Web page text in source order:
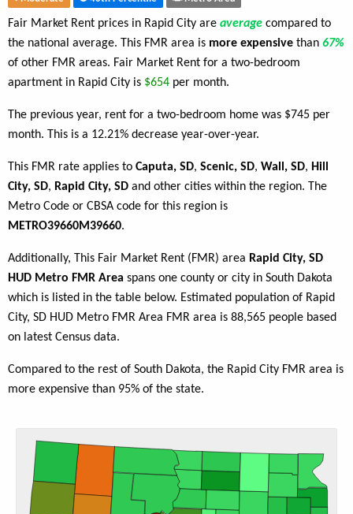
Fair Market Rent prices in Rapid City are average compared to
the national average. This FMR area is more expensive than 67%
of other FMR areas. Fair Market Rent for a two-bedroom
apartment in Rapid City is $654 per month.
The previous year, rent for a two-bedroom home was $745 per
month. This is a 12.21% decrease year-over-year.
This FMR rate applies to Caputa, SD, Scenic, SD, Wall, SD, Hill
City, SD, Rapid City, SD and other cities within the region. The
Metro Code or CBSA code for this region is
METRO39660M39660.
Additionally, This Fair Market Rent (FMR) area Rapid City, SD
HUD Metro FMR Area spans one county or city in South Dakota
which is listed in the table below. Estimated population of Rapid
City, SD HUD Metro FMR Area FMR area is 88,565 people based
on latest Census data.
Compared to the rest of South Dakota, the Rapid City FMR area is
more expensive than 95% of the state.